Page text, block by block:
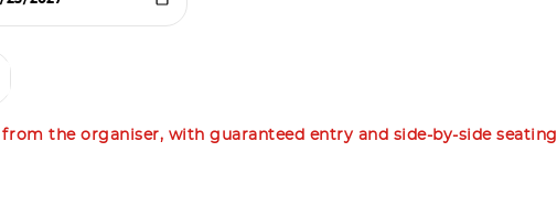
the organiser, with guaranteed entry and side-by-side seating